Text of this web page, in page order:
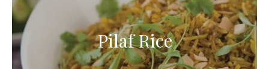
Pilaf Rice